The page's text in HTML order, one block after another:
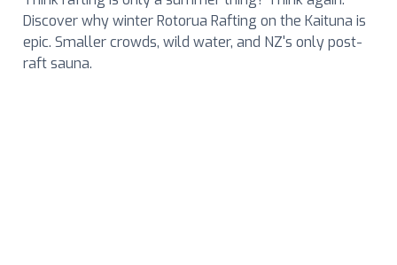
Discover why winter Rotorua Rafting on the Kaituna is
epic. Smaller crowds, wild water, and NZ's only post-
raft sauna.